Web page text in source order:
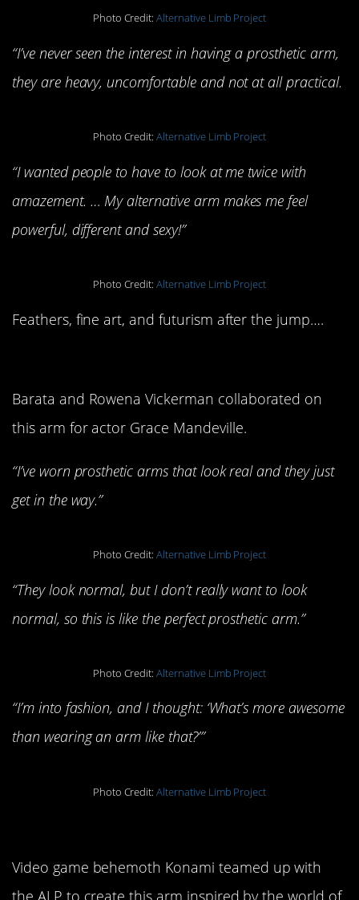
Photo Credit:Alternative Limb Project
“I’ve never seen the interest in having a prosthetic arm,
they are heavy, uncomfortable and not at all practical.
Photo Credit:Alternative Limb Project
“I wanted people to have to look at me twice with
amazement. … My alternative arm makes me feel
powerful, different and sexy!”
Photo Credit:Alternative Limb Project
Feathers, fine art, and futurism after the jump….
Barata and Rowena Vickerman collaborated on
this arm for actor Grace Mandeville.
“I’ve worn prosthetic arms that look real and they just
get in the way.”
Photo Credit:Alternative Limb Project
“They look normal, but I don’t really want to look
normal, so this is like the perfect prosthetic arm.”
Photo Credit:Alternative Limb Project
“I’m into fashion, and I thought: ‘What’s more awesome
than wearing an arm like that?’”
Photo Credit:Alternative Limb Project
Video game behemoth Konami teamed up with
the ALP to create this arm inspired by the world of